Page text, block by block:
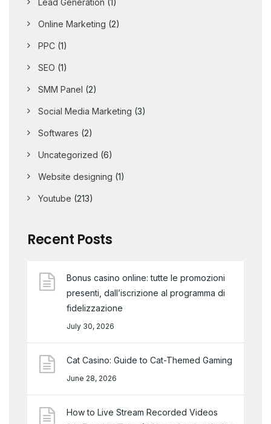
Lead Generation (1)
Online Marketing (2)
PPC (1)
SEO (1)
SMM Panel (2)
Social Media Marketing (3)
Softwares (2)
Uncategorized (6)
Website designing (1)
Youtube (213)
Recent Posts
Bonus casino online: tutte le promozioni
presenti, dall’iscrizione al programma di
fidelizzazione
July 30, 2026
Cat Casino: Guide to Cat-Themed Gaming
June 28, 2026
How to Live Stream Recorded Videos